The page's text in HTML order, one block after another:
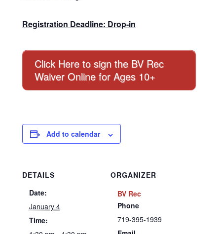
Registration Deadline: Drop-in
Click Here to sign the BV Rec
Waiver Online for Ages 10+
Add to calendar
DETAILS
Date:
January 4
Time:
ORGANIZER
BV Rec
Phone
719-395-1939